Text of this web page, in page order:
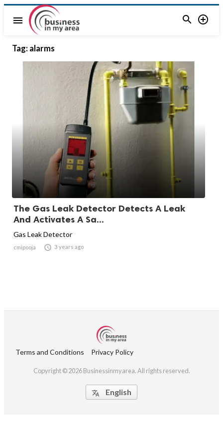
menu  
Tag: alarms
The Gas Leak Detector Detects A Leak
And Activates A Sa...
Gas Leak Detector
cmipooja  3 years ago
Terms and Conditions Privacy Policy
Copyright © 2026 Businessinmyarea. All rights reserved.
 English